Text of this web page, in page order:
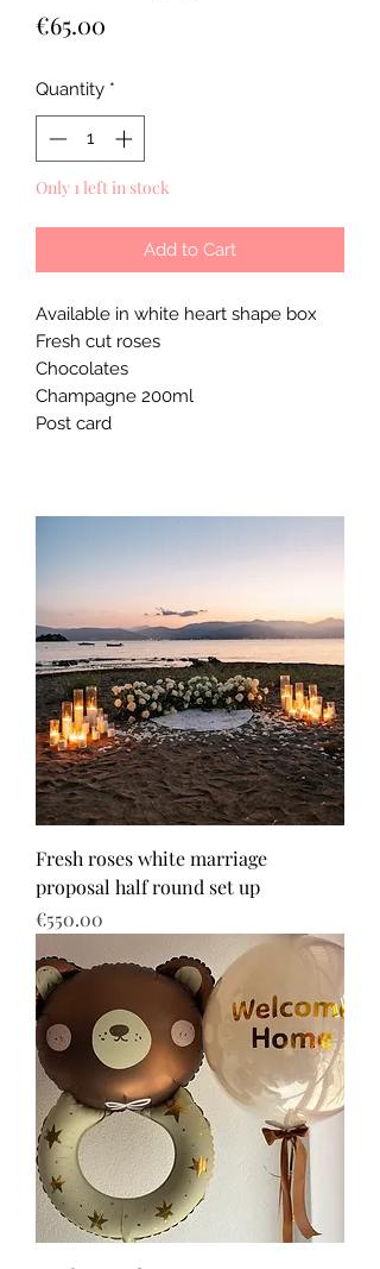
€65.00
Quantity *
Only 1 left in stock
Add to Cart
Available in white heart shape box
Fresh cut roses
Chocolates
Champagne 200ml
Post card
Fresh roses white marriage
proposal half round set up
Price
€550.00